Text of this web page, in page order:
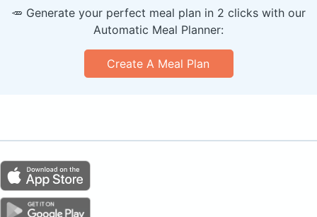
🥕 Generate your perfect meal plan in 2 clicks with our
Automatic Meal Planner:
Create A Meal Plan